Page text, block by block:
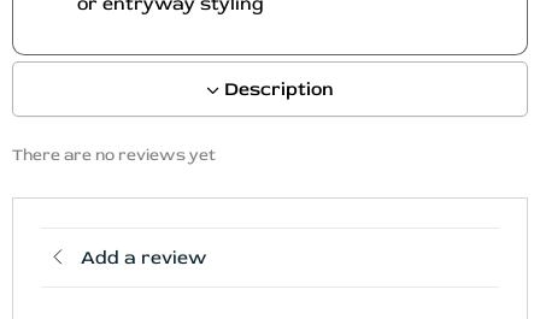
t
g
Description
There are no reviews yet
Add a review